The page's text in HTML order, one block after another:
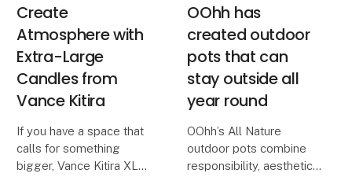
Create
Atmosphere with
Extra-Large
Candles from
Vance Kitira
If you have a space that
calls for something
bigger, Vance Kitira XL
OOhh has
created outdoor
pots that can
stay outside all
year round
OOhh’s All Nature
outdoor pots combine
responsibility, aesthetics